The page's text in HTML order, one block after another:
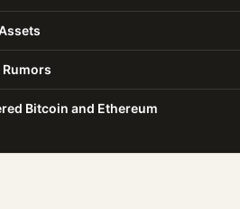
Bitcoin and Ethereum